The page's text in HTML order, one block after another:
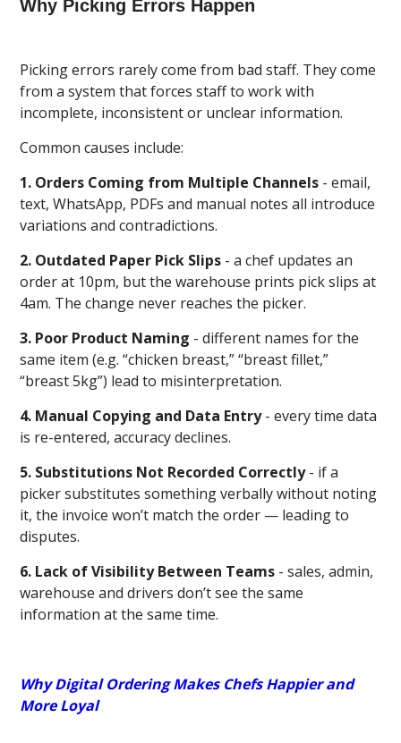
Why Picking Errors Happen
Picking errors rarely come from bad staff. They come
from a system that forces staff to work with
incomplete, inconsistent or unclear information.
Common causes include:
1. Orders Coming from Multiple Channels - email,
text, WhatsApp, PDFs and manual notes all introduce
variations and contradictions.
2. Outdated Paper Pick Slips - a chef updates an
order at 10pm, but the warehouse prints pick slips at
4am. The change never reaches the picker.
3. Poor Product Naming - different names for the
same item (e.g. “chicken breast,” “breast fillet,”
“breast 5kg”) lead to misinterpretation.
4. Manual Copying and Data Entry- every time data
is re-entered, accuracy declines.
5. Substitutions Not Recorded Correctly- if a
picker substitutes something verbally without noting
it, the invoice won’t match the order — leading to
disputes.
6. Lack of Visibility Between Teams - sales, admin,
warehouse and drivers don’t see the same
information at the same time.
Why Digital Ordering Makes Chefs Happier and
More Loyal